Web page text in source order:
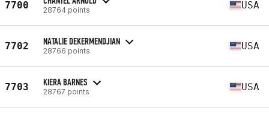
7700 28764 points USA
7702 NATALIE DEKERMENDJIAN
28766 points USA
7703 KIERA BARNES
28767 points USA